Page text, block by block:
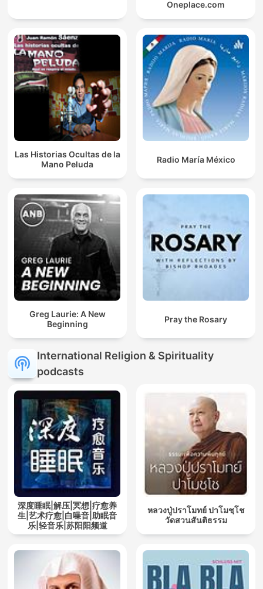
Oneplace.com
Las Historias Ocultas de la
Mano Peluda
Radio María México
Greg Laurie: A New
Beginning
Pray the Rosary
International Religion & Spirituality
podcasts
深度睡眠|解压|冥想|疗愈养
生|艺术疗愈|白噪音|助眠音
乐|轻音乐|苏阳阳频道
หลวงปู่ปราโมทย์ ปาโมชฺโช
วัดสวนสันติธรรม